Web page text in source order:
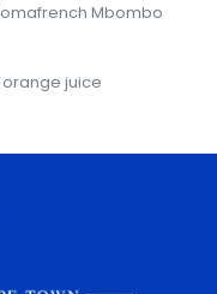
Mbombo
juice